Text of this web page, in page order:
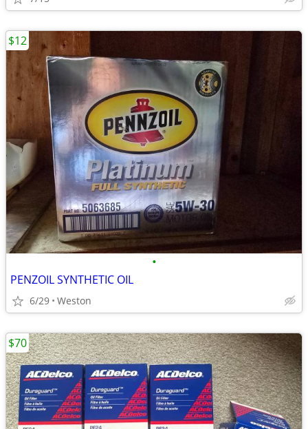
•
PENZOIL SYNTHETIC OIL
6/29 Weston
$12
$70